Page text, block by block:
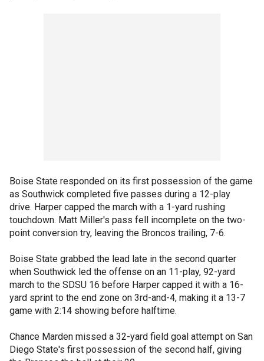
Boise State responded on its first possession of the game
as Southwick completed five passes during a 12-play
drive. Harper capped the march with a 1-yard rushing
touchdown. Matt Miller's pass fell incomplete on the two-
point conversion try, leaving the Broncos trailing, 7-6.
Boise State grabbed the lead late in the second quarter
when Southwick led the offense on an 11-play, 92-yard
march to the SDSU 16 before Harper capped it with a 16-
yard sprint to the end zone on 3rd-and-4, making it a 13-7
game with 2:14 showing before halftime.
Chance Marden missed a 32-yard field goal attempt on San
Diego State's first possession of the second half, giving